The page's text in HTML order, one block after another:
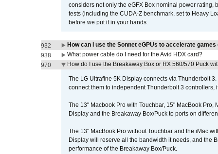
considers not only the eGFX Box nominal power
tests (including the CUDA-Z benchmark, set to Heavy
before we put it in your hands.
932
How can I use the Sonnet eGPUs to accelerate
938
What power cable do I need for the Avid HDX card?
970
How do I use the Breakaway Box or RX 560/570 Puck
The LG Ultrafine 5K Display connects via Thunderbolt
connect them to independent Thunderbolt 3 controllers,
The 13" Macbook Pro with Touchbar, 15" MacBook
Display and the Breakaway Box/Puck to ports on
The 13" MacBook Pro without Touchbar and the iMac
Display will reserve all the bandwidth it needs, and the
performance of the Breakaway Box/Puck.